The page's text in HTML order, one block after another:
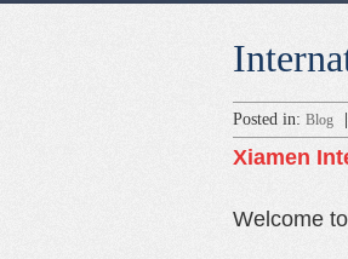
Posted in: Blog
Xiamen
Welcome to